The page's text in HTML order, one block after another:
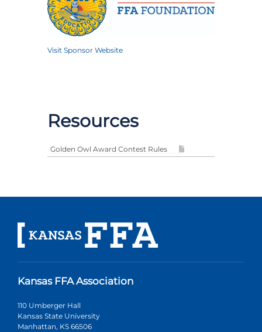
Visit Sponsor Website
Resources
Golden Owl Award Contest Rules
Kansas FFA Association
110 Umberger Hall
Kansas State University
Manhattan, KS 66506